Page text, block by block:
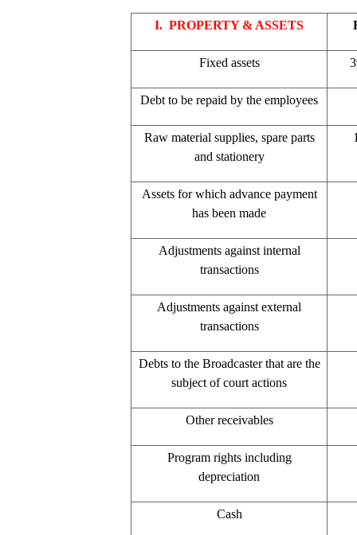
I. PROPERTY & ASSETS
Fixed assets
Debt to be repaid by the employees
Raw material supplies, spare parts
and stationery
Assets for which advance payment
has been made
Adjustments against internal
transactions
Adjustments against external
transactions
Debts to the Broadcaster that are the
subject of court actions
Other receivables
Program rights including
depreciation
Cash